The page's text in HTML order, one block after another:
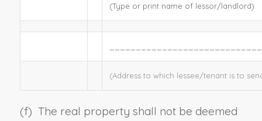
(Type or print name of lessor/landlord)
(Address to which lessee/tenant is to
(f) The real property shall not be deemed